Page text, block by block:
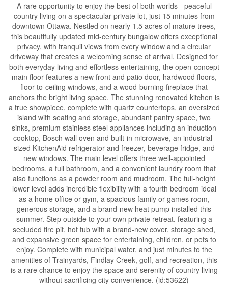
A rare opportunity to enjoy the best of both worlds - peaceful
country living on a spectacular private lot, just 15 minutes from
downtown Ottawa. Nestled on nearly 1.5 acres of mature trees,
this beautifully updated mid-century bungalow offers exceptional
privacy, with tranquil views from every window and a circular
driveway that creates a welcoming sense of arrival. Designed for
both everyday living and effortless entertaining, the open-concept
main floor features a new front and patio door, hardwood floors,
floor-to-ceiling windows, and a wood-burning fireplace that
anchors the bright living space. The stunning renovated kitchen is
a true showpiece, complete with quartz countertops, an oversized
island with seating and storage, abundant pantry space, two
sinks, premium stainless steel appliances including an induction
cooktop, Bosch wall oven and built-in microwave, an industrial-
sized KitchenAid refrigerator and freezer, beverage fridge, and
new windows. The main level offers three well-appointed
bedrooms, a full bathroom, and a convenient laundry room that
also functions as a powder room and mudroom. The full-height
lower level adds incredible flexibility with a fourth bedroom ideal
as a home office or gym, a spacious family or games room,
generous storage, and a brand-new heat pump installed this
summer. Step outside to your own private retreat, featuring a
secluded fire pit, hot tub with a brand-new cover, storage shed,
and expansive green space for entertaining, children, or pets to
enjoy. Complete with municipal water, and just minutes to the
amenities of Trainyards, Findlay Creek, golf, and recreation, this
is a rare chance to enjoy the space and serenity of country living
without sacrificing city convenience. (id:53622)